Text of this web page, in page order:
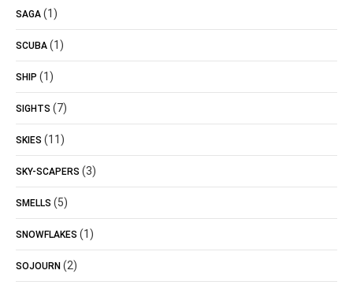
SAGA (1)
SCUBA (1)
SHIP (1)
SIGHTS (7)
SKIES (11)
SKY-SCAPERS (3)
SMELLS (5)
SNOWFLAKES (1)
SOJOURN (2)